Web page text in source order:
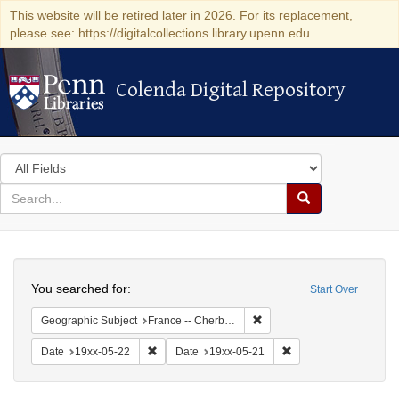
This website will be retired later in 2026. For its replacement,
please see: https://digitalcollections.library.upenn.edu
Colenda Digital Repository
Colenda Digital Repository
Search
in
for
search
Search
Colenda
Digital
Repository
Start Over
You searched for:
Geographic Subject France -- Cherbourg
Date 19xx-05-22 Remove constraint Date: 19xx-05-22
Date 19xx-05-21